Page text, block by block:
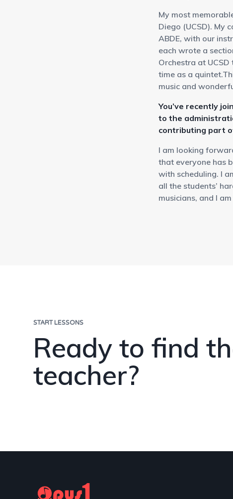
My most
Diego (UCSD). My
ABDE, with our
each wrote a
Orchestra at
time as a
music and
You’ve recently
to the
contributing part
I am looking
that everyone has
with scheduling. I
all the students’
musicians, and I
START LESSONS
Ready to find
teacher?